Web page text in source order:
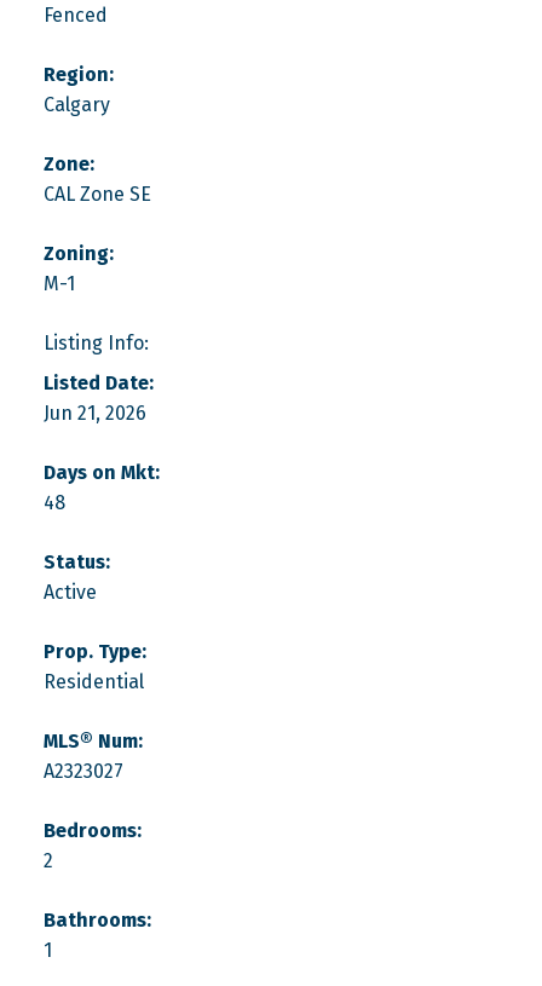
Fenced
Region:
Calgary
Zone:
CAL Zone SE
Zoning:
M-1
Listing Info:
Listed Date:
Jun 21, 2026
Days on Mkt:
48
Status:
Active
Prop. Type:
Residential
MLS® Num:
A2323027
Bedrooms:
2
Bathrooms:
1